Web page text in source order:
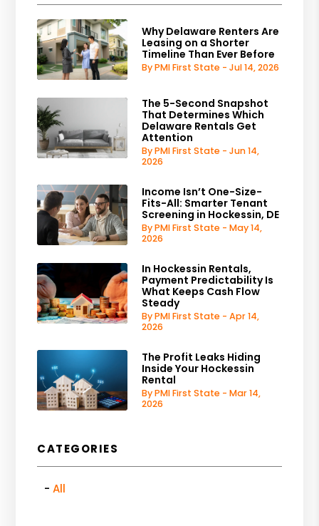
Why Delaware Renters Are
Leasing on a Shorter
Timeline Than Ever Before
By PMI First State - Jul 14, 2026
The 5-Second Snapshot
That Determines Which
Delaware Rentals Get
Attention
By PMI First State - Jun 14,
2026
Income Isn’t One-Size-
Fits-All: Smarter Tenant
Screening in Hockessin, DE
By PMI First State - May 14,
2026
In Hockessin Rentals,
Payment Predictability Is
What Keeps Cash Flow
Steady
By PMI First State - Apr 14,
2026
The Profit Leaks Hiding
Inside Your Hockessin
Rental
By PMI First State - Mar 14,
2026
CATEGORIES
All